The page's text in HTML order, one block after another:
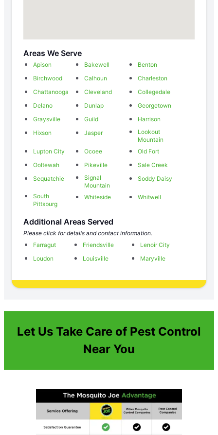
Areas We Serve
Apison Bakewell
Benton
Birchwood
Calhoun
Charleston
Chattanooga
Cleveland
Collegedale
Delano
Dunlap
Georgetown
Graysville
Guild
Harrison
Hixson
Jasper
Lookout
Mountain
Lupton City
Ocoee
Old Fort
Ooltewah
Pikeville
Sale Creek
Sequatchie
Signal
Mountain
Soddy Daisy
South
Pittsburg
Whiteside Whitwell
Additional Areas Served
Please click for details and contact information.
Farragut
Friendsville
Lenoir City
Loudon
Louisville Maryville
Let Us Take Care of Pest Control
Near You